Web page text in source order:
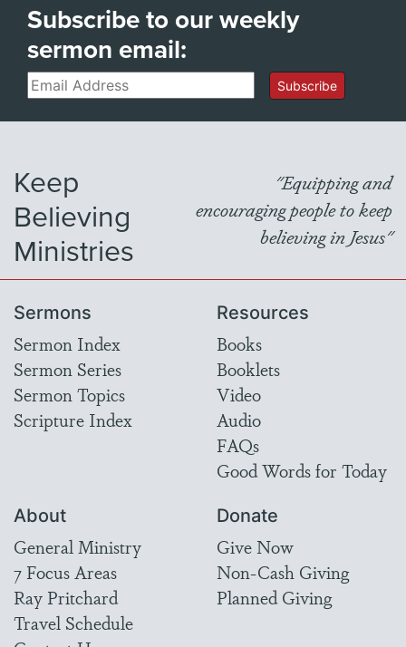
Subscribe to our weekly
sermon email:
Email Subscribe
Keep
Believing
Ministries
"Equipping and
encouraging people to keep
believing in Jesus"
Sermons
Sermon Index
Sermon Series
Sermon Topics
Scripture Index
Resources
Books
Booklets
Video
Audio
FAQs
Good Words for Today
About
General Ministry
7 Focus Areas
Ray Pritchard
Travel Schedule
Donate
Give Now
Non-Cash Giving
Planned Giving